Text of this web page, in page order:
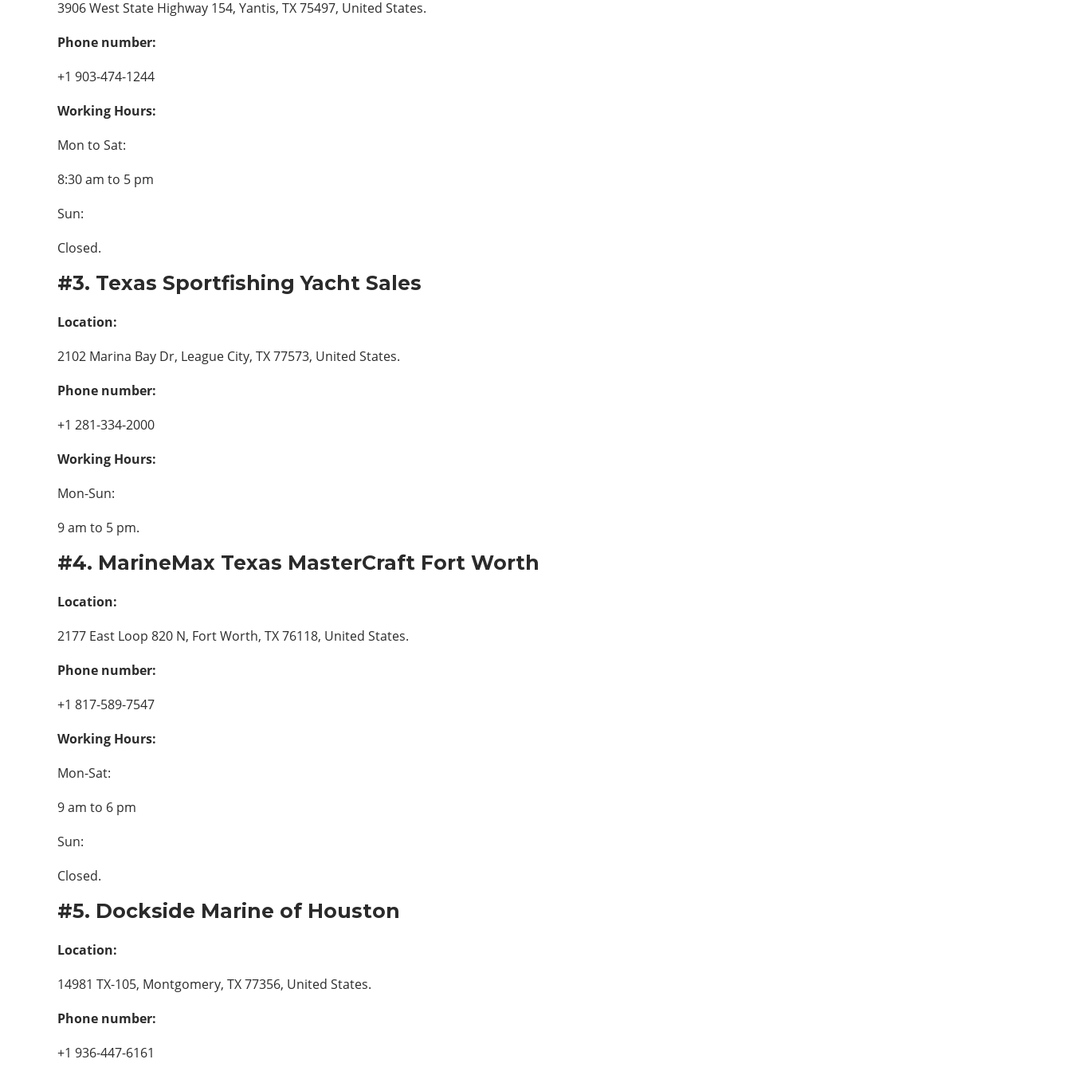
3906 West State Highway 154, Yantis, TX 75497, United States.
Phone number:
+1 903-474-1244
Working Hours:
Mon to Sat:
8:30 am to 5 pm
Sun:
Closed.
#3. Texas Sportfishing Yacht Sales
Location:
2102 Marina Bay Dr, League City, TX 77573, United States.
Phone number:
+1 281-334-2000
Working Hours:
Mon-Sun:
9 am to 5 pm.
#4. MarineMax Texas MasterCraft Fort Worth
Location:
2177 East Loop 820 N, Fort Worth, TX 76118, United States.
Phone number:
+1 817-589-7547
Working Hours:
Mon-Sat:
9 am to 6 pm
Sun:
Closed.
#5. Dockside Marine of Houston
Location:
14981 TX-105, Montgomery, TX 77356, United States.
Phone number:
+1 936-447-6161